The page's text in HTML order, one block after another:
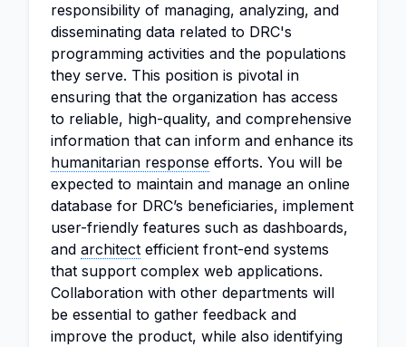
responsibility of managing, analyzing, and
disseminating data related to DRC's
programming activities and the populations
they serve. This position is pivotal in
ensuring that the organization has access
to reliable, high-quality, and comprehensive
information that can inform and enhance its
humanitarian response efforts. You will be
expected to maintain and manage an online
database for DRC’s beneficiaries, implement
user-friendly features such as dashboards,
and architect efficient front-end systems
that support complex web applications.
Collaboration with other departments will
be essential to gather feedback and
improve the product, while also identifying